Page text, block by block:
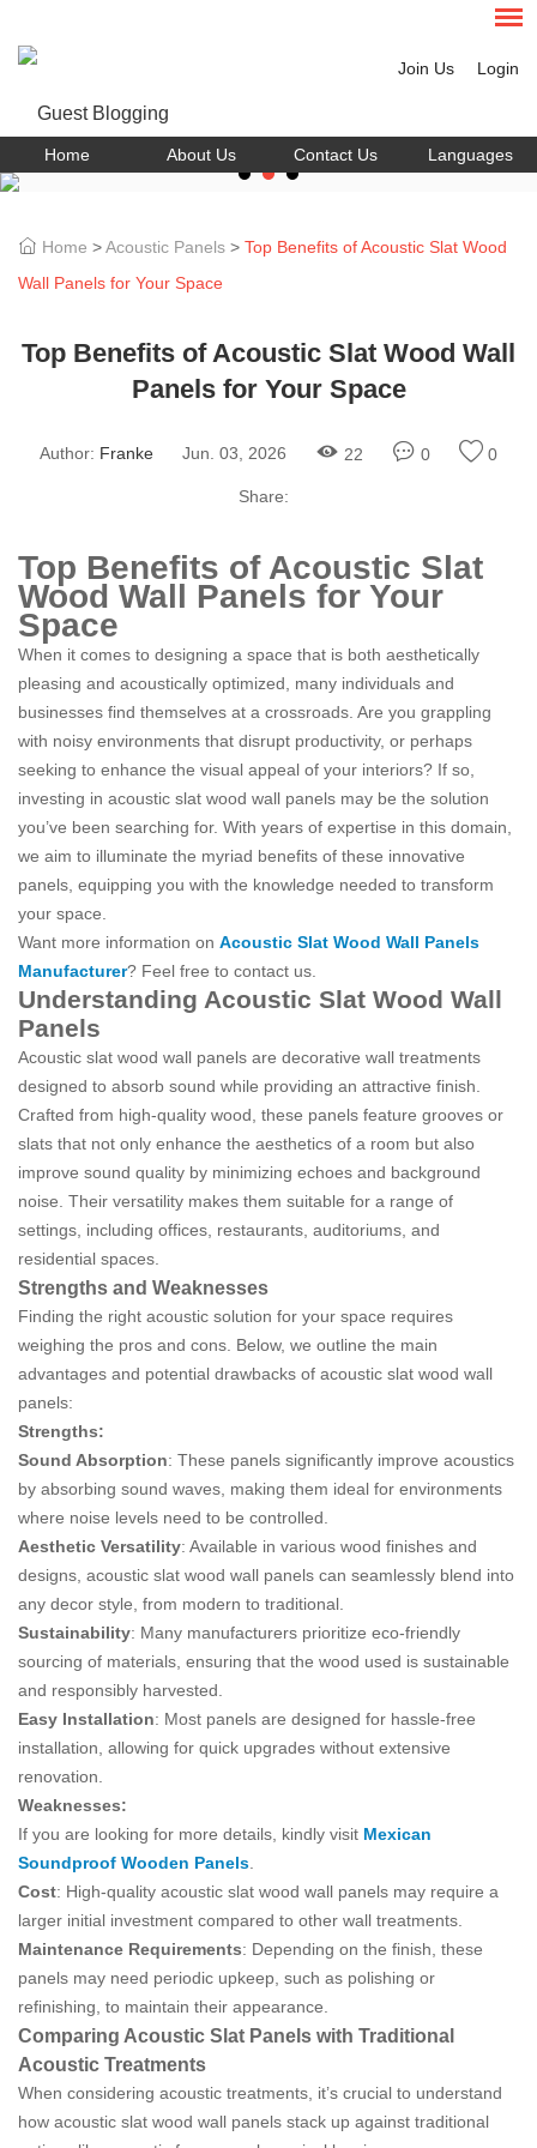
Join Us Login
Home About Us Contact Us Languages
Home >Acoustic Panels > Top Benefits of Acoustic Slat Wood
Wall Panels for Your Space
Top Benefits of Acoustic Slat Wood Wall
Panels for Your Space
Author: Franke Jun. 03, 2026 22 0 0
Share:
Top Benefits of Acoustic Slat
Wood Wall Panels for Your
Space
When it comes to designing a space that is both aesthetically
pleasing and acoustically optimized, many individuals and
businesses find themselves at a crossroads. Are you grappling
with noisy environments that disrupt productivity, or perhaps
seeking to enhance the visual appeal of your interiors? If so,
investing in acoustic slat wood wall panels may be the solution
you’ve been searching for. With years of expertise in this domain,
we aim to illuminate the myriad benefits of these innovative
panels, equipping you with the knowledge needed to transform
your space.
Want more information on Acoustic Slat Wood Wall Panels
Manufacturer? Feel free to contact us.
Understanding Acoustic Slat Wood Wall
Panels
Acoustic slat wood wall panels are decorative wall treatments
designed to absorb sound while providing an attractive finish.
Crafted from high-quality wood, these panels feature grooves or
slats that not only enhance the aesthetics of a room but also
improve sound quality by minimizing echoes and background
noise. Their versatility makes them suitable for a range of
settings, including offices, restaurants, auditoriums, and
residential spaces.
Strengths and Weaknesses
Finding the right acoustic solution for your space requires
weighing the pros and cons. Below, we outline the main
advantages and potential drawbacks of acoustic slat wood wall
panels:
Strengths:
Sound Absorption: These panels significantly improve acoustics
by absorbing sound waves, making them ideal for environments
where noise levels need to be controlled.
Aesthetic Versatility: Available in various wood finishes and
designs, acoustic slat wood wall panels can seamlessly blend into
any decor style, from modern to traditional.
Sustainability: Many manufacturers prioritize eco-friendly
sourcing of materials, ensuring that the wood used is sustainable
and responsibly harvested.
Easy Installation: Most panels are designed for hassle-free
installation, allowing for quick upgrades without extensive
renovation.
Weaknesses:
If you are looking for more details, kindly visit Mexican
Soundproof Wooden Panels
Cost: High-quality acoustic slat wood wall panels may require a
larger initial investment compared to other wall treatments.
Maintenance Requirements: Depending on the finish, these
panels may need periodic upkeep, such as polishing or
refinishing, to maintain their appearance.
Comparing Acoustic Slat Panels with Traditional
Acoustic Treatments
When considering acoustic treatments, it’s crucial to understand
how acoustic slat wood wall panels stack up against traditional